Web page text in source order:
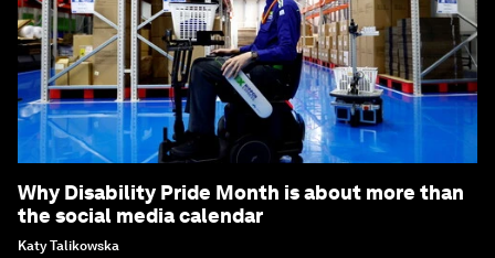
Why Disability Pride Month is about more than
the social media calendar
Katy Talikowska